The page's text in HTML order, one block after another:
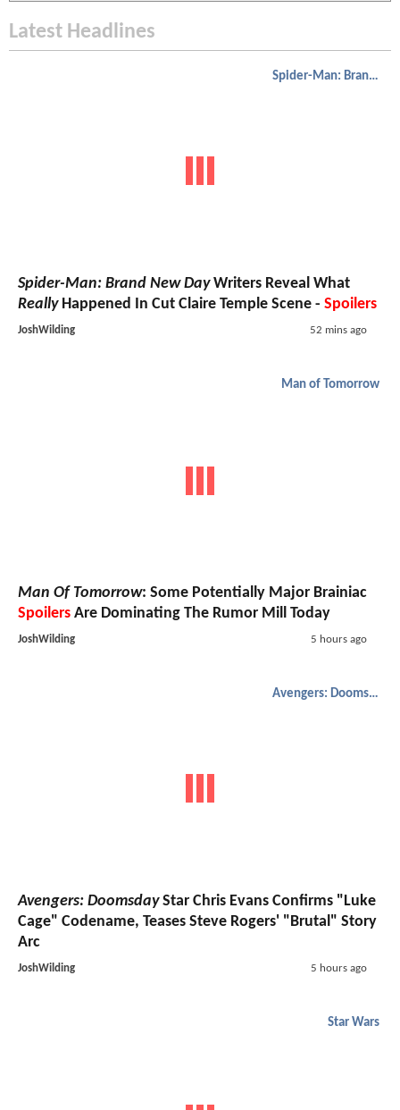
Latest Headlines
Spider-Man: Brand New Day
Spider-Man: Brand New DayWriters Reveal What
ReallyHappened In Cut Claire Temple Scene - Spoilers
JoshWilding 52 mins ago
Man of Tomorrow
Man Of Tomorrow: Some Potentially Major Brainiac
Spoilers Are Dominating The Rumor Mill Today
JoshWilding 5 hours ago
Avengers: Doomsday
Avengers: DoomsdayStar Chris Evans Confirms "Luke
Cage" Codename, Teases Steve Rogers' "Brutal" Story
Arc
JoshWilding 5 hours ago
Star Wars